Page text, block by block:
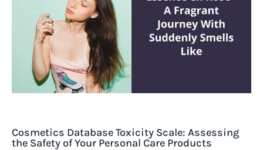
Cosmetics Database Toxicity Scale: Assessing
the Safety of Your Personal Care Products